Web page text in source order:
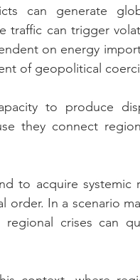
can generate
traffic can trigger
on energy
of geopolitical
to produce
they connect
to acquire systemic
order. In a scenario
crises can